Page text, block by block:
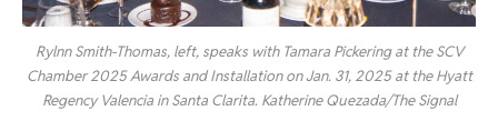
Rylnn Smith-Thomas, left, speaks with Tamara Pickering at the SCV
Chamber 2025 Awards and Installation on Jan. 31, 2025 at the Hyatt
Regency Valencia in Santa Clarita. Katherine Quezada/The Signal